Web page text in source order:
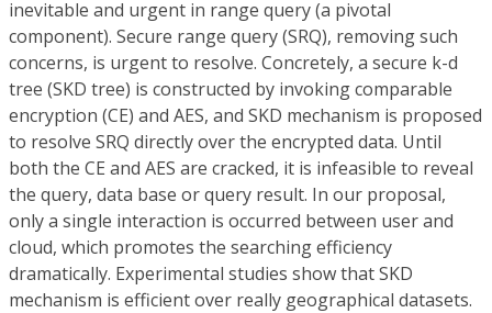
inevitable and urgent in range query (a pivotal
component). Secure range query (SRQ), removing such
concerns, is urgent to resolve. Concretely, a secure k-d
tree (SKD tree) is constructed by invoking comparable
encryption (CE) and AES, and SKD mechanism is proposed
to resolve SRQ directly over the encrypted data. Until
both the CE and AES are cracked, it is infeasible to reveal
the query, data base or query result. In our proposal,
only a single interaction is occurred between user and
cloud, which promotes the searching efficiency
dramatically. Experimental studies show that SKD
mechanism is efficient over really geographical datasets.